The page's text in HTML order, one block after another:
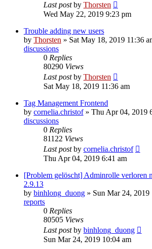
Last postby Thorsten
Wed May 22, 2019 9:23 pm
Trouble adding new users
by Thorsten » Sat May 18, 2019 11:36
discussions
0 Replies
80290 Views
Last postby Thorsten
Sat May 18, 2019 11:36 am
Tag Management Frontend
by cornelia.christof» Thu Apr 04, 2019
discussions
0 Replies
81122 Views
Last postby cornelia.christof
Thu Apr 04, 2019 6:41 am
[Problem gelöscht] Adminrolle verloren
2.9.13
by binhlong_duong » Sun Mar 24, 2019
reports
0 Replies
80505 Views
Last postby binhlong_duong
Sun Mar 24, 2019 10:04 am